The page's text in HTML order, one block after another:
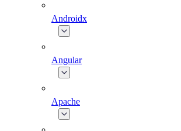
Androidx
Angular
Apache